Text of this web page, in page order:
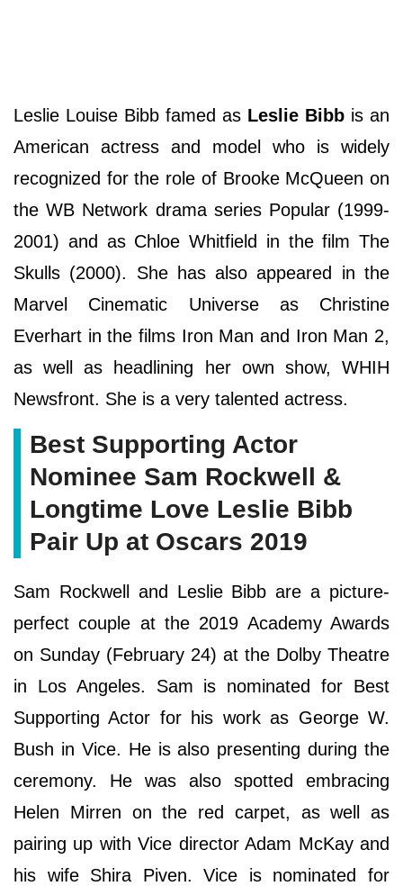
Leslie Louise Bibb famed as Leslie Bibb is an
American actress and model who is widely
recognized for the role of Brooke McQueen on
the WB Network drama series Popular (1999-
2001) and as Chloe Whitfield in the film The
Skulls (2000). She has also appeared in the
Marvel Cinematic Universe as Christine
Everhart in the films Iron Man and Iron Man 2,
as well as headlining her own show, WHIH
Newsfront. She is a very talented actress.
Best Supporting Actor
Nominee Sam Rockwell &
Longtime Love Leslie Bibb
Pair Up at Oscars 2019
Sam Rockwell and Leslie Bibb are a picture-
perfect couple at the 2019 Academy Awards
on Sunday (February 24) at the Dolby Theatre
in Los Angeles. Sam is nominated for Best
Supporting Actor for his work as George W.
Bush in Vice. He is also presenting during the
ceremony. He was also spotted embracing
Helen Mirren on the red carpet, as well as
pairing up with Vice director Adam McKay and
his wife Shira Piven. Vice is nominated for